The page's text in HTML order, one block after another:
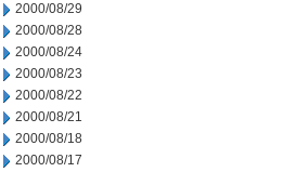
2000/08/29
2000/08/28
2000/08/24
2000/08/23
2000/08/22
2000/08/21
2000/08/18
2000/08/17